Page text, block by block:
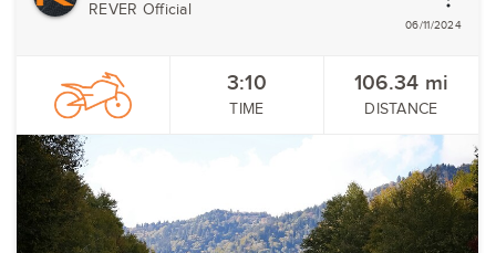
REVER Official
06/11/2024
3:10
TIME
106.34 mi
DISTANCE